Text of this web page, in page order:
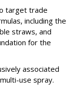
target trade
including the
straws, and
for the
associated
use spray.